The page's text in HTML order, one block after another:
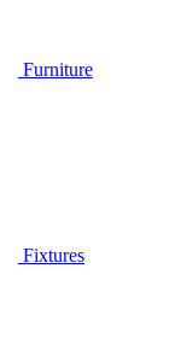
Furniture
Fixtures